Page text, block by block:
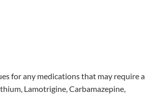
for any medications that may require a
Lamotrigine, Carbamazepine,